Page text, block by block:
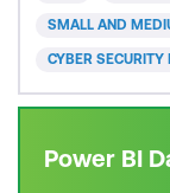
Cybersecurity
SMALL AND
CYBER
Power BI